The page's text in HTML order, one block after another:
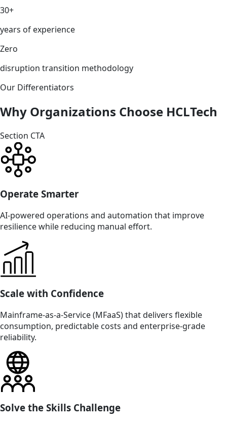
30+
years of experience
Zero
disruption transition methodology
Our Differentiators
Why Organizations Choose HCLTech
Section CTA
Operate Smarter
AI-powered operations and automation that improve
resilience while reducing manual effort.
Scale with Confidence
Mainframe-as-a-Service (MFaaS) that delivers flexible
consumption, predictable costs and enterprise-grade
reliability.
Solve the Skills Challenge